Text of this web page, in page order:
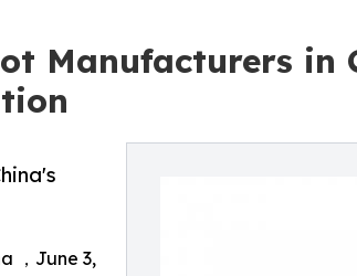
Manufacturers in
，June 3,